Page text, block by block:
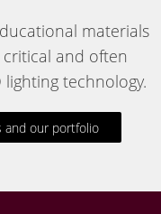
materials
and often
technology.
and our portfolio